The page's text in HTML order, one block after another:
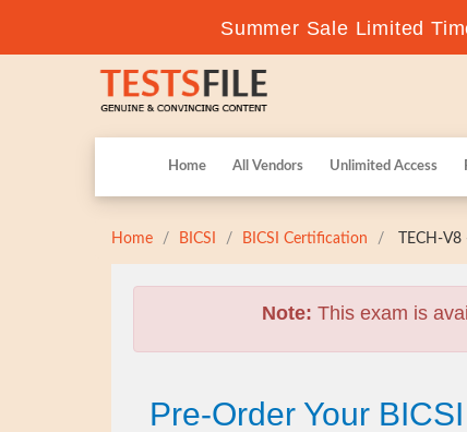
Summer Sale Limited
Home All Vendors Unlimited Access
Home BICSI BICSI Certification TECH-V8
Note: This exam is
Pre-Order Your